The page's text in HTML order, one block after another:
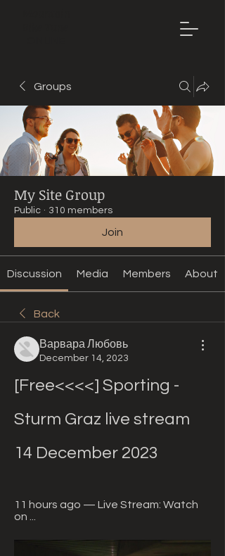
Groups
My Site Group
Public · 310 members
Join
Discussion Media Members About
Back
Варвара Любовь
December 14, 2023
[Free<<<<] Sporting -
Sturm Graz live stream
14 December 2023
11 hours ago — Live Stream: Watch
on ...